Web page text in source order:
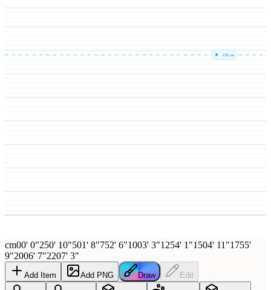
170cm
cm00' 0"250' 10"501' 8"752' 6"1003' 3"1254' 1"1504' 11"1755'
9"2006' 7"2207' 3"
Add Item Add PNG Draw Edit